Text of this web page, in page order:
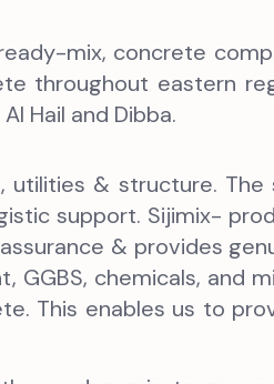
mix, concrete
throughout eastern
Hail and Dibba.
utilities & structure. The
support. Sijimix-
& provides
GGBS, chemicals, and
This enables us to